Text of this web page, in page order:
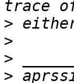
>
>
>
>